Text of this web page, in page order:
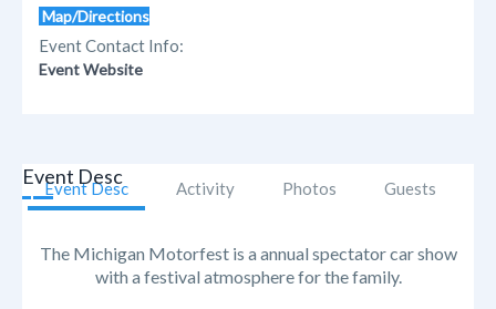
Map/Directions
Event Contact Info:
Event Website
Event Desc Activity Photos Guests
Event Desc
The Michigan Motorfest is a annual spectator car show
with a festival atmosphere for the family.